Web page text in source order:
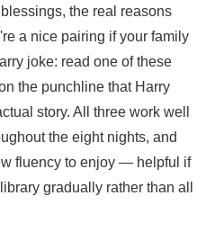
the real reasons
a nice pairing if your family
joke: read one of these
the punchline that Harry
story. All three work well
the eight nights, and
fluency to enjoy — helpful if
gradually rather than all